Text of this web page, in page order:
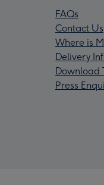
FAQs
Contact Us
Where is
Delivery
Download
Press